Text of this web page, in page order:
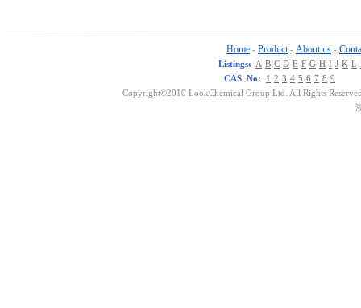
Home - Product - About us -
Listings: A B C D E F G H I J K L
CAS No:
1 2 3 4 5 6 7 8 9
Copyright©2010 LookChemical Group Ltd. All Rights